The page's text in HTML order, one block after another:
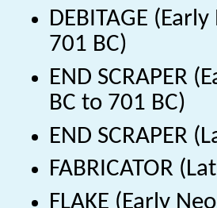
DEBITAGE
701 BC)
END SCRAPER
BC to 701 BC)
END SCRAPER
FABRICATOR
FLAKE (Early